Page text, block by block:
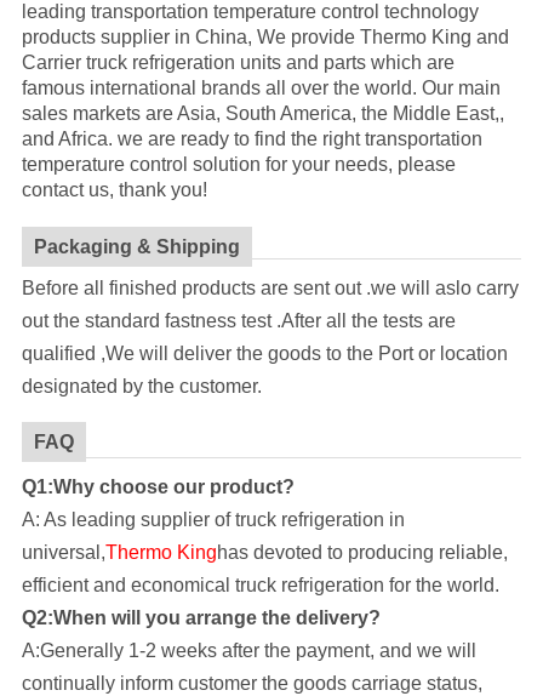
leading transportation temperature control technology
products supplier in China, We provide Thermo King and
Carrier truck refrigeration units and parts which are
famous international brands all over the world. Our main
sales markets are Asia, South America, the Middle East,,
and Africa. we are ready to find the right transportation
temperature control solution for your needs, please
contact us, thank you!
Packaging & Shipping
Before all finished products are sent out .we will aslo carry
out the standard fastness test .After all the tests are
qualified ,We will deliver the goods to the Port or location
designated by the customer.
FAQ
Q1:Why choose our product?
A: As leading supplier of truck refrigeration in
universal,Thermo Kinghas devoted to producing reliable,
efficient and economical truck refrigeration for the world.
Q2:When will you arrange the delivery?
A:Generally 1-2 weeks after the payment, and we will
continually inform customer the goods carriage status,